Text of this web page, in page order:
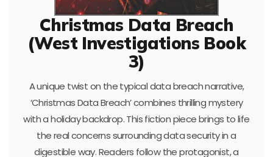
Christmas Data Breach
(West Investigations Book
3)
A unique twist on the typical data breach narrative,
‘Christmas Data Breach’ combines thrilling mystery
with a holiday backdrop. This fiction piece brings to life
the real concerns surrounding data security in a
digestible way. Readers follow the protagonist, a